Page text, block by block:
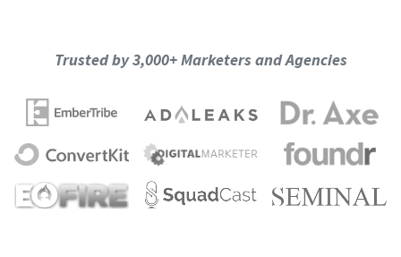
Trusted by 3,000+ Marketers and Agencies